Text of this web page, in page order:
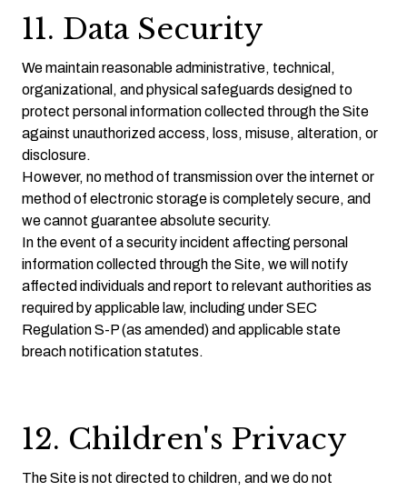
11. Data Security
We maintain reasonable administrative, technical,
organizational, and physical safeguards designed to
protect personal information collected through the Site
against unauthorized access, loss, misuse, alteration, or
disclosure.
However, no method of transmission over the internet or
method of electronic storage is completely secure, and
we cannot guarantee absolute security.
In the event of a security incident affecting personal
information collected through the Site, we will notify
affected individuals and report to relevant authorities as
required by applicable law, including under SEC
Regulation S-P (as amended) and applicable state
breach notification statutes.
12. Children's Privacy
The Site is not directed to children, and we do not